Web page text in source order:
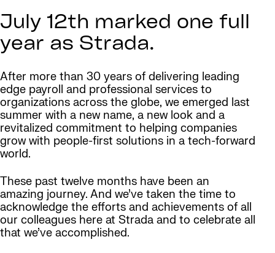
July 12th marked one full
year as Strada.
After more than 30 years of delivering leading
edge payroll and professional services to
organizations across the globe, we emerged last
summer with a new name, a new look and a
revitalized commitment to helping companies
grow with people-first solutions in a tech-forward
world.
These past twelve months have been an
amazing journey. And we’ve taken the time to
acknowledge the efforts and achievements of all
our colleagues here at Strada and to celebrate all
that we’ve accomplished.